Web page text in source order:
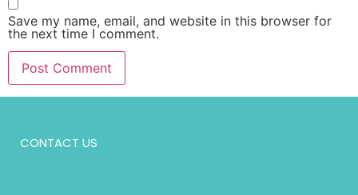
Save my name, email, and website in this browser for
the next time I comment.
CONTACT US